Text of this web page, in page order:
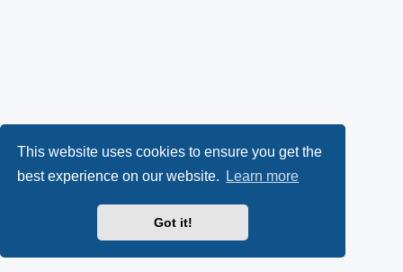
This website uses cookies to ensure you get the
best experience on our website.
Learn more
Got it!